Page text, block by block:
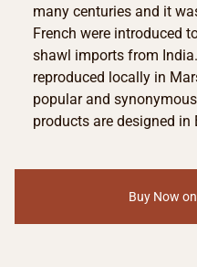
many centuries and it
French were introduced
shawl imports from
reproduced locally in
popular and
products are designed in
Buy Now on